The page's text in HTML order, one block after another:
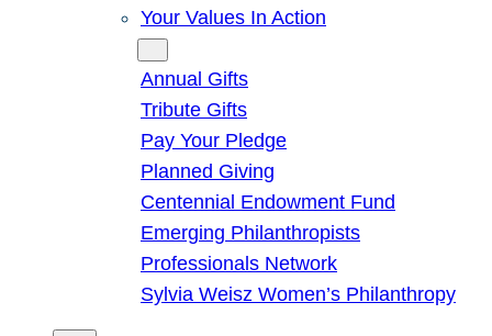
Your Values In Action
Annual Gifts
Tribute Gifts
Pay Your Pledge
Planned Giving
Centennial Endowment Fund
Emerging Philanthropists
Professionals Network
Sylvia Weisz Women’s Philanthropy